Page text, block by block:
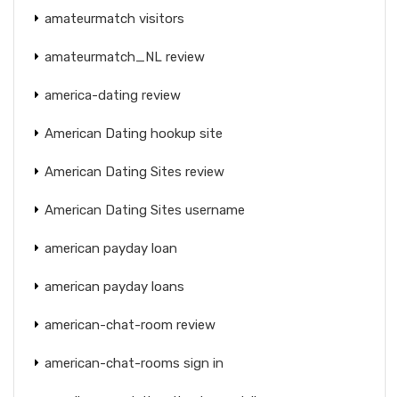
amateurmatch visitors
amateurmatch_NL review
america-dating review
American Dating hookup site
American Dating Sites review
American Dating Sites username
american payday loan
american payday loans
american-chat-room review
american-chat-rooms sign in